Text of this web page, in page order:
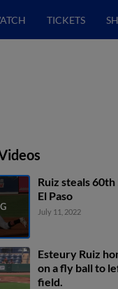
TICKETS
Ruiz steals
El Paso
July 11, 2022
Esteury Ruiz
on a fly ball to
field.